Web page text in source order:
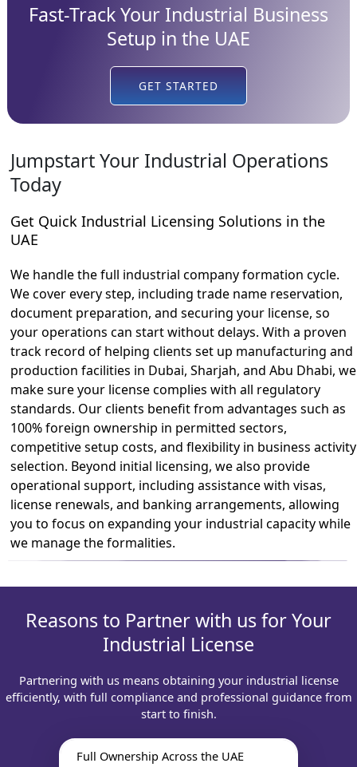
Fast-Track Your Industrial Business
Setup in the UAE
GET STARTED
Jumpstart Your Industrial Operations
Today
Get Quick Industrial Licensing Solutions in the
UAE
We handle the full industrial company formation cycle.
We cover every step, including trade name reservation,
document preparation, and securing your license, so
your operations can start without delays. With a proven
track record of helping clients set up manufacturing and
production facilities in Dubai, Sharjah, and Abu Dhabi, we
make sure your license complies with all regulatory
standards. Our clients benefit from advantages such as
100% foreign ownership in permitted sectors,
competitive setup costs, and flexibility in business activity
selection. Beyond initial licensing, we also provide
operational support, including assistance with visas,
license renewals, and banking arrangements, allowing
you to focus on expanding your industrial capacity while
we manage the formalities.
Reasons to Partner with us for Your
Industrial License
Partnering with us means obtaining your industrial license
efficiently, with full compliance and professional guidance from
start to finish.
Full Ownership Across the UAE